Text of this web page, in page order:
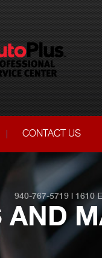
CONTACT US
940-767-5719| 1610